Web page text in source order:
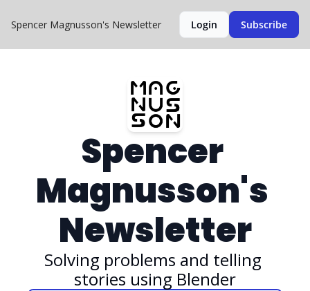
Spencer Magnusson's Newsletter Login Subscribe
Spencer
Magnusson's
Newsletter
Solving problems and telling
stories using Blender